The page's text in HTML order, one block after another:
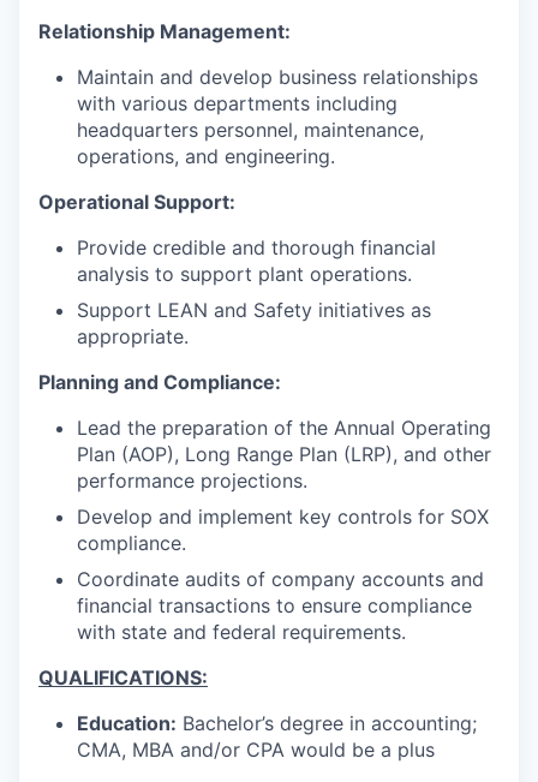
Relationship Management:
Maintain and develop business relationships
with various departments including
headquarters personnel, maintenance,
operations, and engineering.
Operational Support:
Provide credible and thorough financial
analysis to support plant operations.
Support LEAN and Safety initiatives as
appropriate.
Planning and Compliance:
Lead the preparation of the Annual Operating
Plan (AOP), Long Range Plan (LRP), and other
performance projections.
Develop and implement key controls for SOX
compliance.
Coordinate audits of company accounts and
financial transactions to ensure compliance
with state and federal requirements.
QUALIFICATIONS:
Education: Bachelor’s degree in accounting;
CMA, MBA and/or CPA would be a plus